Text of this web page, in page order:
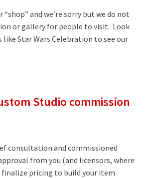
“shop” and we’re sorry but we do not
or gallery for people to visit. Look
Star Wars Celebration to see our
Studio commission
consultation and commissioned
from you (and licensors, where
pricing to build your item.